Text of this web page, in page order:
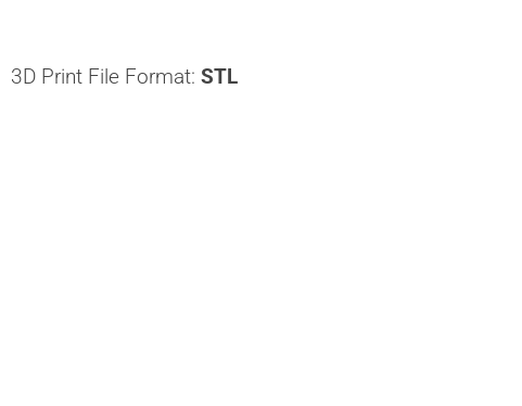
3D Print File Format: STL